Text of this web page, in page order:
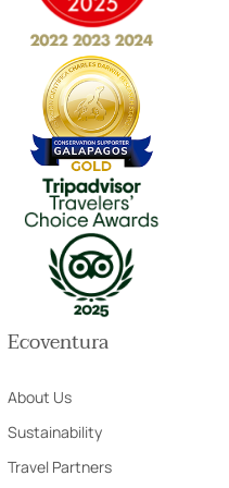
Ecoventura
About Us
Sustainability
Travel Partners